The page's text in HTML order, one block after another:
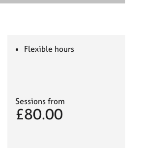
e
Flexible hours
Sessions from
£80.00